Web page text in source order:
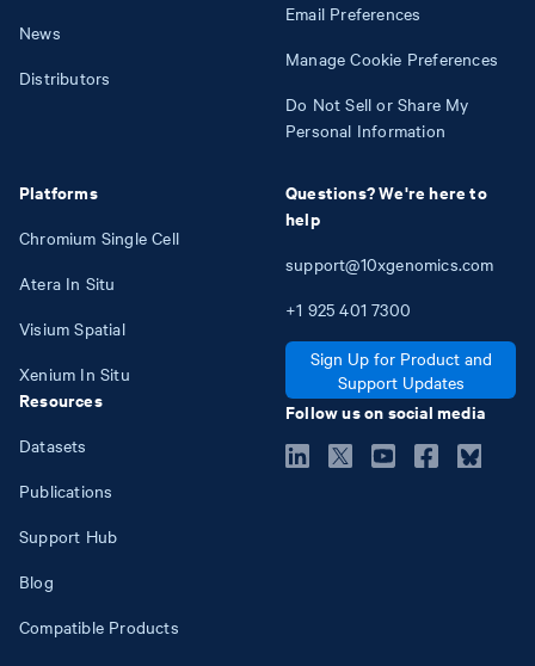
News
Distributors
Platforms
Chromium Single Cell
Atera In Situ
Visium Spatial
Xenium In Situ
Resources
Datasets
Publications
Support Hub
Blog
Compatible Products
Email Preferences
Manage Cookie Preferences
Do Not Sell or Share My
Personal Information
Questions? We're here to
help
support@10xgenomics.com
+1 925 401 7300
Sign Up for Product and
Support Updates
Follow us on social media